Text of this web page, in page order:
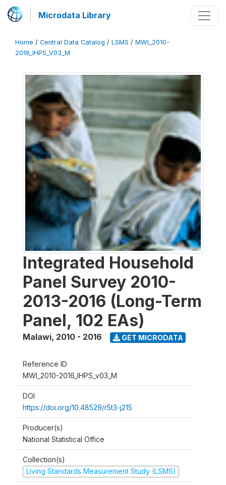
Microdata Library
Home / Central Data Catalog / LSMS / MWI_2010-
2016_IHPS_V03_M
Integrated Household
Panel Survey 2010-
2013-2016 (Long-Term
Panel, 102 EAs)
Malawi, 2010 - 2016 GET MICRODATA
Reference ID
MWI_2010-2016_IHPS_v03_M
DOI
https://doi.org/10.48529/r5t3-j215
Producer(s)
National Statistical Office
Collection(s)
Living Standards Measurement Study (LSMS)